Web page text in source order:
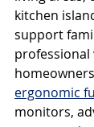
kitchen
support
professional
ergonomic
monitors,